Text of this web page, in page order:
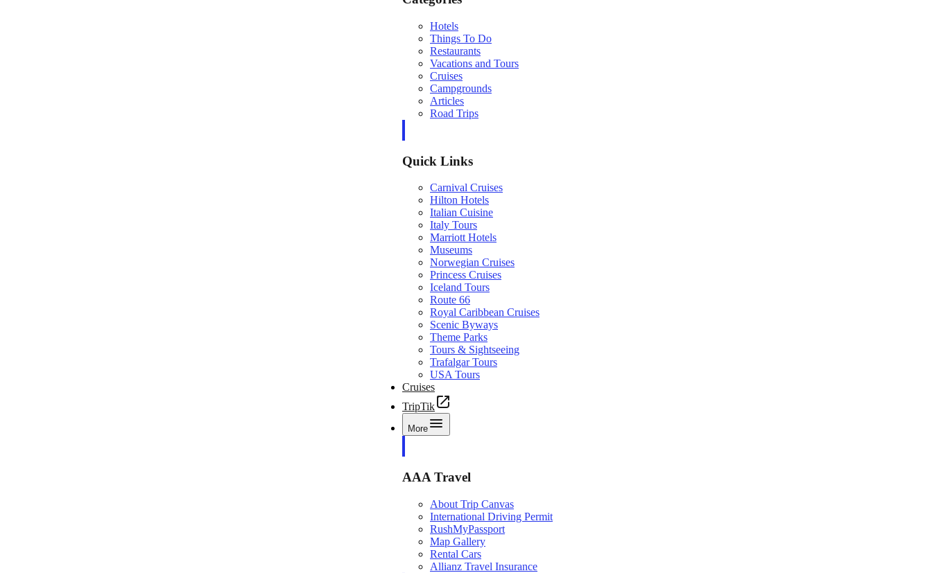
Hotels
Things To Do
Restaurants
Vacations and Tours
Cruises
Campgrounds
Articles
Road Trips
Quick Links
Carnival Cruises
Hilton Hotels
Italian Cuisine
Italy Tours
Marriott Hotels
Museums
Norwegian Cruises
Princess Cruises
Iceland Tours
Route 66
Royal Caribbean Cruises
Scenic Byways
Theme Parks
Tours & Sightseeing
Trafalgar Tours
USA Tours
Cruises
TripTik
More
AAA Travel
About Trip Canvas
International Driving Permit
RushMyPassport
Map Gallery
Rental Cars
Allianz Travel Insurance